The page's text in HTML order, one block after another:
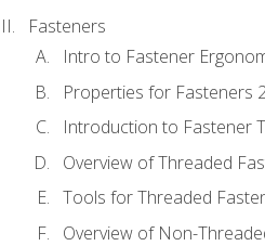
Fasteners
Intro to Fastener
Properties for Fasteners
Introduction to Fastener
Overview of Threaded
Tools for Threaded
Overview of Non-